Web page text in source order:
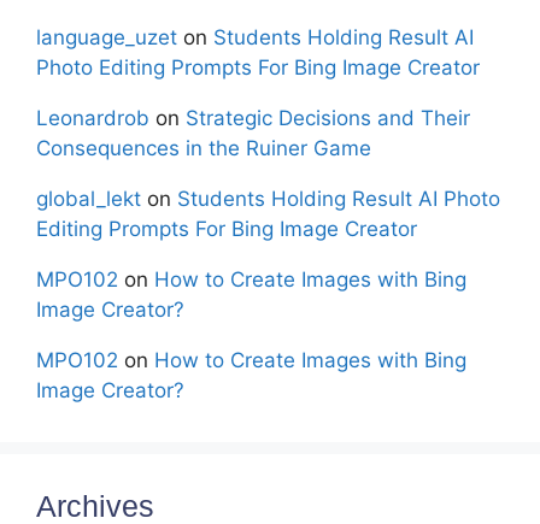
language_uzet on Students Holding Result AI
Photo Editing Prompts For Bing Image Creator
Leonardrob on Strategic Decisions and Their
Consequences in the Ruiner Game
global_lekt on Students Holding Result AI Photo
Editing Prompts For Bing Image Creator
MPO102 on How to Create Images with Bing
Image Creator?
MPO102 on How to Create Images with Bing
Image Creator?
Archives